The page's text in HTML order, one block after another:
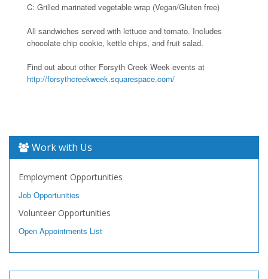
C: Grilled marinated vegetable wrap (Vegan/Gluten free)
All sandwiches served with lettuce and tomato. Includes
chocolate chip cookie, kettle chips, and fruit salad.
Find out about other Forsyth Creek Week events at
http://forsythcreekweek.squarespace.com/
Work with Us
Employment Opportunities
Job Opportunities
Volunteer Opportunities
Open Appointments List